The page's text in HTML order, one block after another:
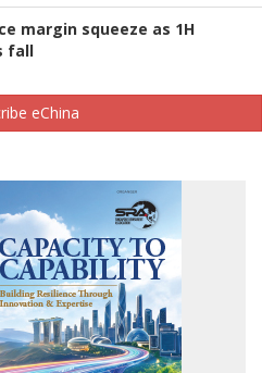
margin squeeze as 1H
fall
eChina